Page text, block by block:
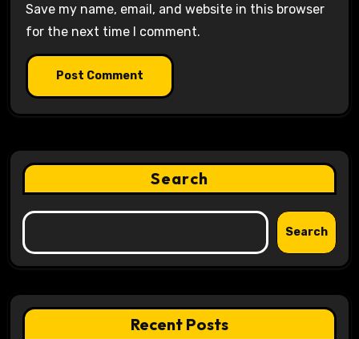
Save my name, email, and website in this browser
for the next time I comment.
Search
Search
Recent Posts